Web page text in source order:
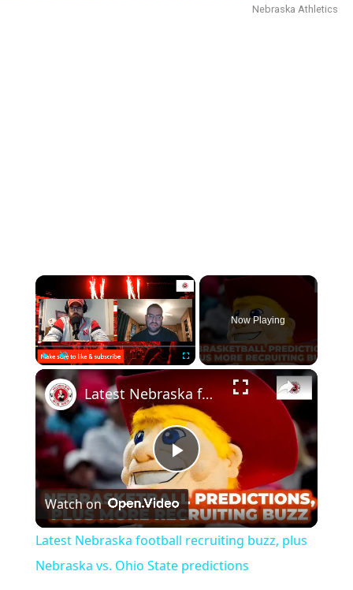
Nebraska Athletics
Unmute
Now Playing
Play
Video
Latest Nebraska football recruiting buzz, plus Nebraska vs. Ohio State predictions
Watch on
Latest Nebraska football recruiting buzz, plus
Nebraska vs. Ohio State predictions